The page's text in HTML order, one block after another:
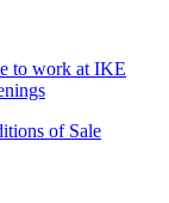
to work at IKE
of Sale